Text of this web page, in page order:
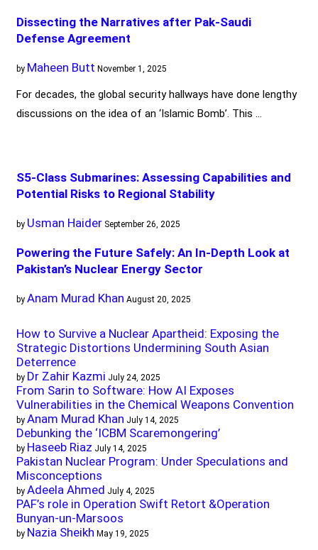
Dissecting the Narratives after Pak-Saudi
Defense Agreement
by Maheen Butt November 1, 2025
For decades, the global security hallways have done lengthy
discussions on the idea of an ‘Islamic Bomb’. This …
S5-Class Submarines: Assessing Capabilities and
Potential Risks to Regional Stability
by Usman Haider September 26, 2025
Powering the Future Safely: An In-Depth Look at
Pakistan’s Nuclear Energy Sector
by Anam Murad Khan August 20, 2025
How to Survive a Nuclear Apartheid: Exposing the
Strategic Distortions Undermining South Asian
Deterrence
by Dr Zahir Kazmi July 24, 2025
From Sarin to Software: How AI Exposes
Vulnerabilities in the Chemical Weapons Convention
by Anam Murad Khan July 14, 2025
Debunking the ‘ICBM Scaremongering’
by Haseeb Riaz July 14, 2025
Pakistan Nuclear Program: Under Speculations and
Misconceptions
by Adeela Ahmed July 4, 2025
PAF’s role in Operation Swift Retort &Operation
Bunyan-un-Marsoos
by Nazia Sheikh May 19, 2025